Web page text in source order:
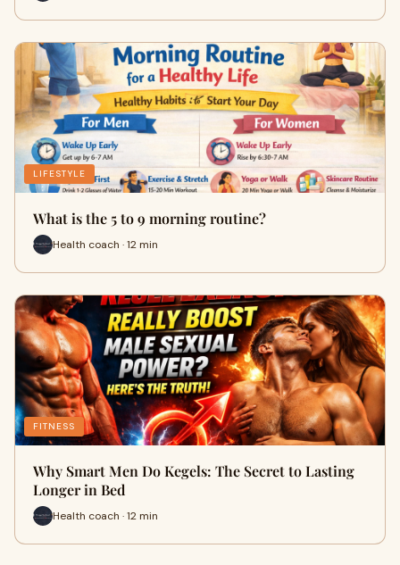
LIFESTYLE
What is the 5 to 9 morning routine?
Health coach · 12 min
FITNESS
Why Smart Men Do Kegels: The Secret to Lasting
Longer in Bed
Health coach · 12 min